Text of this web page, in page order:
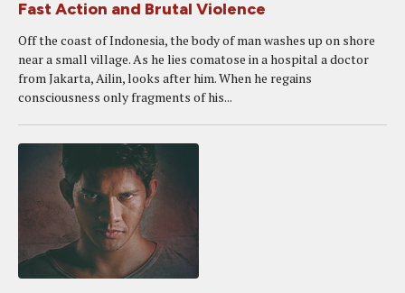
Fast Action and Brutal Violence
Off the coast of Indonesia, the body of man washes up on shore
near a small village. As he lies comatose in a hospital a doctor
from Jakarta, Ailin, looks after him. When he regains
consciousness only fragments of his...